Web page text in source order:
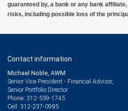
guaranteed by, a bank or any bank
risks, including possible loss of the
Contact information
Michael Noble, AWM
Senior Vice President - Financial Advisor,
Senior Portfolio Director
Phone: 312-559-1745
Cell: 312-237-0985